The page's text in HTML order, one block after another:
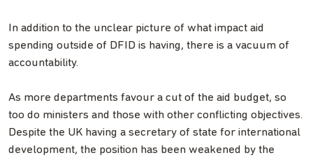
In addition to the unclear picture of what impact aid
spending outside of DFID is having, there is a vacuum of
accountability.
As more departments favour a cut of the aid budget, so
too do ministers and those with other conflicting objectives.
Despite the UK having a secretary of state for international
development, the position has been weakened by the